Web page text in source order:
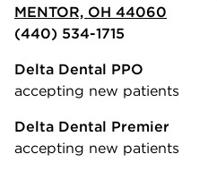
MENTOR, OH 44060
(440) 534-1715
Delta Dental PPO
accepting new patients
Delta Dental Premier
accepting new patients